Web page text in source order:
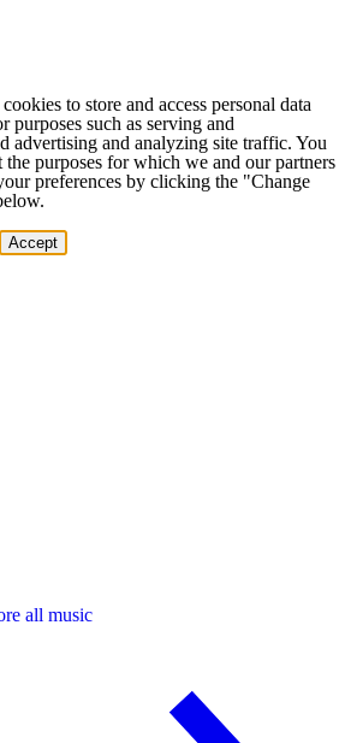
to store and access personal data
purposes such as serving and
advertising and analyzing site traffic. You
purposes for which we and our partners
preferences by clicking the "Change
Accept
all music